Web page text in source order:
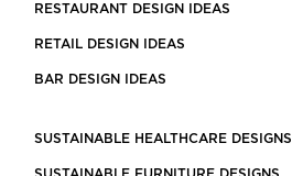
RESTAURANT DESIGN IDEAS
RETAIL DESIGN IDEAS
BAR DESIGN IDEAS
SUSTAINABLE HEALTHCARE DESIGNS